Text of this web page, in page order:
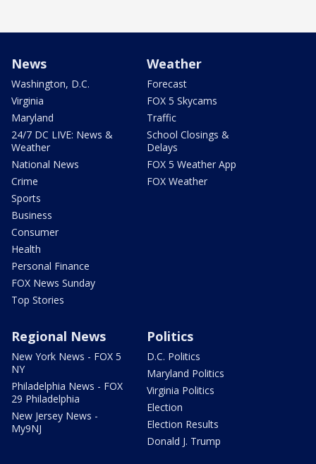
News
Washington, D.C.
Virginia
Maryland
24/7 DC LIVE: News &
Weather
National News
Crime
Sports
Business
Consumer
Health
Personal Finance
FOX News Sunday
Top Stories
Weather
Forecast
FOX 5 Skycams
Traffic
School Closings &
Delays
FOX 5 Weather App
FOX Weather
Regional News
New York News - FOX 5
NY
Philadelphia News - FOX
29 Philadelphia
New Jersey News -
My9NJ
Politics
D.C. Politics
Maryland Politics
Virginia Politics
Election
Election Results
Donald J. Trump